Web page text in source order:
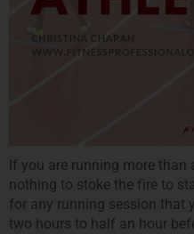
If you are running more
nothing to stoke the fire to
for any running session that
two hours to half an hour